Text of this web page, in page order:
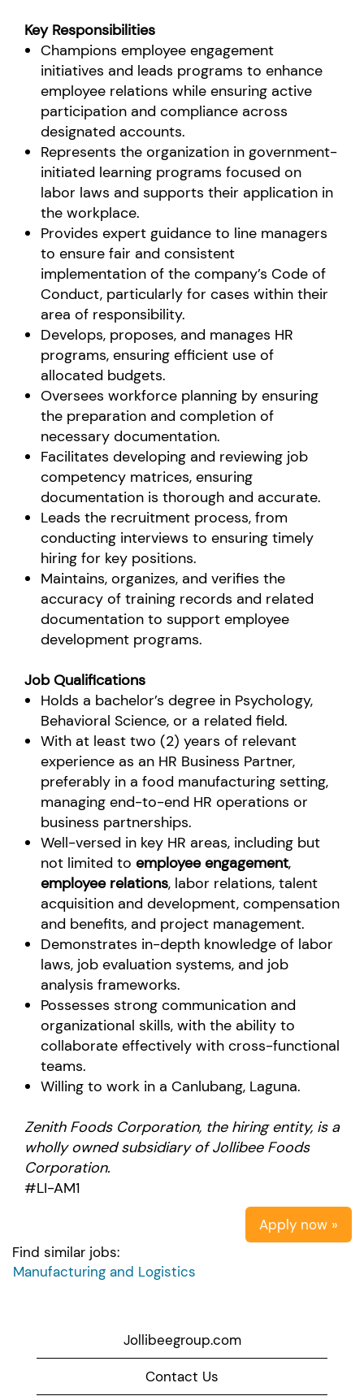
Key Responsibilities
Champions employee engagement
initiatives and leads programs to enhance
employee relations while ensuring active
participation and compliance across
designated accounts.
Represents the organization in government-
initiated learning programs focused on
labor laws and supports their application in
the workplace.
Provides expert guidance to line managers
to ensure fair and consistent
implementation of the company’s Code of
Conduct, particularly for cases within their
area of responsibility.
Develops, proposes, and manages HR
programs, ensuring efficient use of
allocated budgets.
Oversees workforce planning by ensuring
the preparation and completion of
necessary documentation.
Facilitates developing and reviewing job
competency matrices, ensuring
documentation is thorough and accurate.
Leads the recruitment process, from
conducting interviews to ensuring timely
hiring for key positions.
Maintains, organizes, and verifies the
accuracy of training records and related
documentation to support employee
development programs.
Job Qualifications
Holds a bachelor’s degree in Psychology,
Behavioral Science, or a related field.
With at least two (2) years of relevant
experience as an HR Business Partner,
preferably in a food manufacturing setting,
managing end-to-end HR operations or
business partnerships.
Well-versed in key HR areas, including but
not limited to employee engagement,
employee relations, labor relations, talent
acquisition and development, compensation
and benefits, and project management.
Demonstrates in-depth knowledge of labor
laws, job evaluation systems, and job
analysis frameworks.
Possesses strong communication and
organizational skills, with the ability to
collaborate effectively with cross-functional
teams.
Willing to work in a Canlubang, Laguna.
Zenith Foods Corporation, the hiring entity, is a
wholly owned subsidiary of Jollibee Foods
Corporation.
#LI-AM1
Apply now »
Find similar jobs:
Manufacturing and Logistics
Jollibeegroup.com
Contact Us